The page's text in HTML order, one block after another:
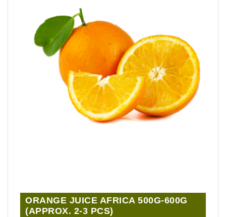
ORANGE JUICE AFRICA 500G-600G
(APPROX. 2-3 PCS)